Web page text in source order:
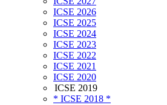
ICSE 2026
ICSE 2025
ICSE 2024
ICSE 2023
ICSE 2022
ICSE 2021
ICSE 2020
ICSE 2019
* ICSE 2018 *